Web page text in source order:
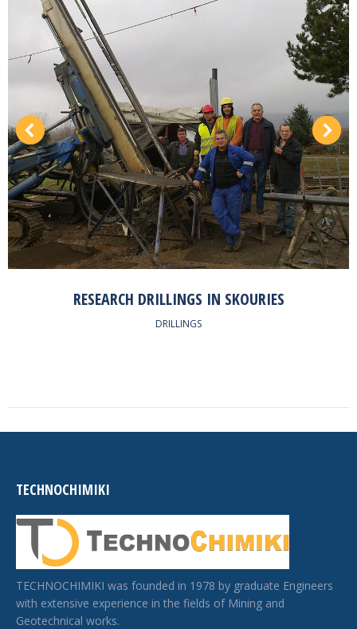
RESEARCH DRILLINGS IN SKOURIES
DRILLINGS
TECHNOCHIMIKI
TECHNOCHIMIKI was founded in 1978 by graduate Engineers
with extensive experience in the fields of Mining and
Geotechnical works.